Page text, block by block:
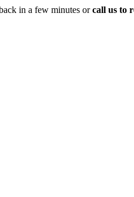
in a few minutes orcall us to